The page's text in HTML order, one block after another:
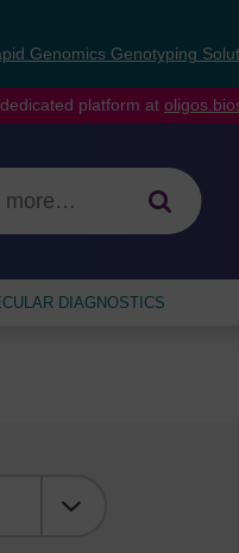
Genomics Genotyping
platform at
DIAGNOSTICS